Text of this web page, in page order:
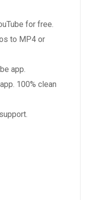
for free.
to MP4 or
app.
100% clean